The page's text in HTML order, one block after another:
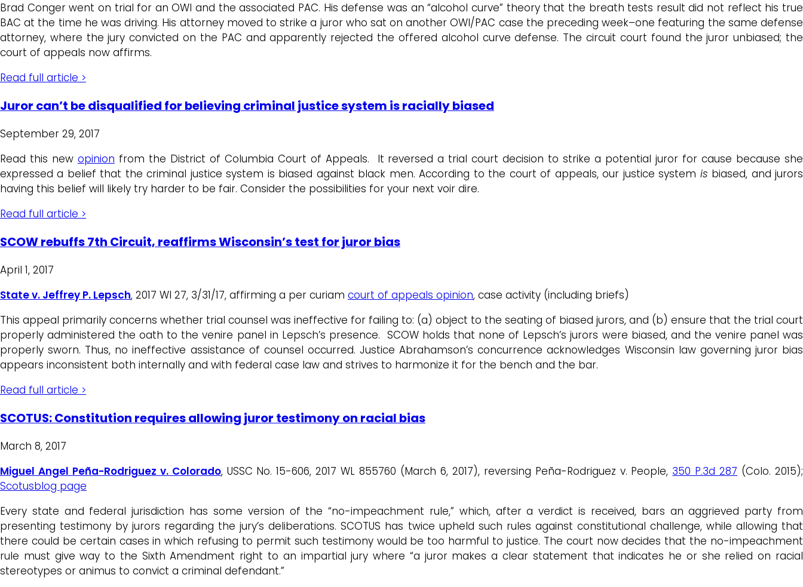
Brad Conger went on trial for an OWI and the associated PAC. His defense was an “alcohol curve” theory that the breath tests result did not reflect his true
BAC at the time he was driving. His attorney moved to strike a juror who sat on another OWI/PAC case the preceding week–one featuring the same defense
attorney, where the jury convicted on the PAC and apparently rejected the offered alcohol curve defense. The circuit court found the juror unbiased; the
court of appeals now affirms.
Read full article >
Juror can’t be disqualified for believing criminal justice system is racially biased
September 29, 2017
Read this new opinion from the District of Columbia Court of Appeals. It reversed a trial court decision to strike a potential juror for cause because she
expressed a belief that the criminal justice system is biased against black men. According to the court of appeals, our justice system is biased, and jurors
having this belief will likely try harder to be fair. Consider the possibilities for your next voir dire.
Read full article >
SCOW rebuffs 7th Circuit, reaffirms Wisconsin’s test for juror bias
April 1, 2017
State v. Jeffrey P. Lepsch, 2017 WI 27, 3/31/17, affirming a per curiam court of appeals opinion, case activity (including briefs)
This appeal primarily concerns whether trial counsel was ineffective for failing to: (a) object to the seating of biased jurors, and (b) ensure that the trial court
properly administered the oath to the venire panel in Lepsch’s presence. SCOW holds that none of Lepsch’s jurors were biased, and the venire panel was
properly sworn. Thus, no ineffective assistance of counsel occurred. Justice Abrahamson’s concurrence acknowledges Wisconsin law governing juror bias
appears inconsistent both internally and with federal case law and strives to harmonize it for the bench and the bar.
Read full article >
SCOTUS: Constitution requires allowing juror testimony on racial bias
March 8, 2017
Miguel Angel Peña-Rodriguez v. Colorado, USSC No. 15-606, 2017 WL 855760 (March 6, 2017), reversing Peña-Rodriguez v. People, 350 P.3d 287 (Colo. 2015);
Scotusblog page
Every state and federal jurisdiction has some version of the “no-impeachment rule,” which, after a verdict is received, bars an aggrieved party from
presenting testimony by jurors regarding the jury’s deliberations. SCOTUS has twice upheld such rules against constitutional challenge, while allowing that
there could be certain cases in which refusing to permit such testimony would be too harmful to justice. The court now decides that the no-impeachment
rule must give way to the Sixth Amendment right to an impartial jury where “a juror makes a clear statement that indicates he or she relied on racial
stereotypes or animus to convict a criminal defendant.”